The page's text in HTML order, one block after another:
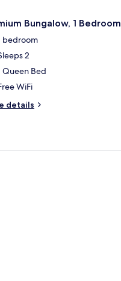
Bungalow, 1
bedroom
2
Queen Bed
WiFi
details
a kitchenette, and seating